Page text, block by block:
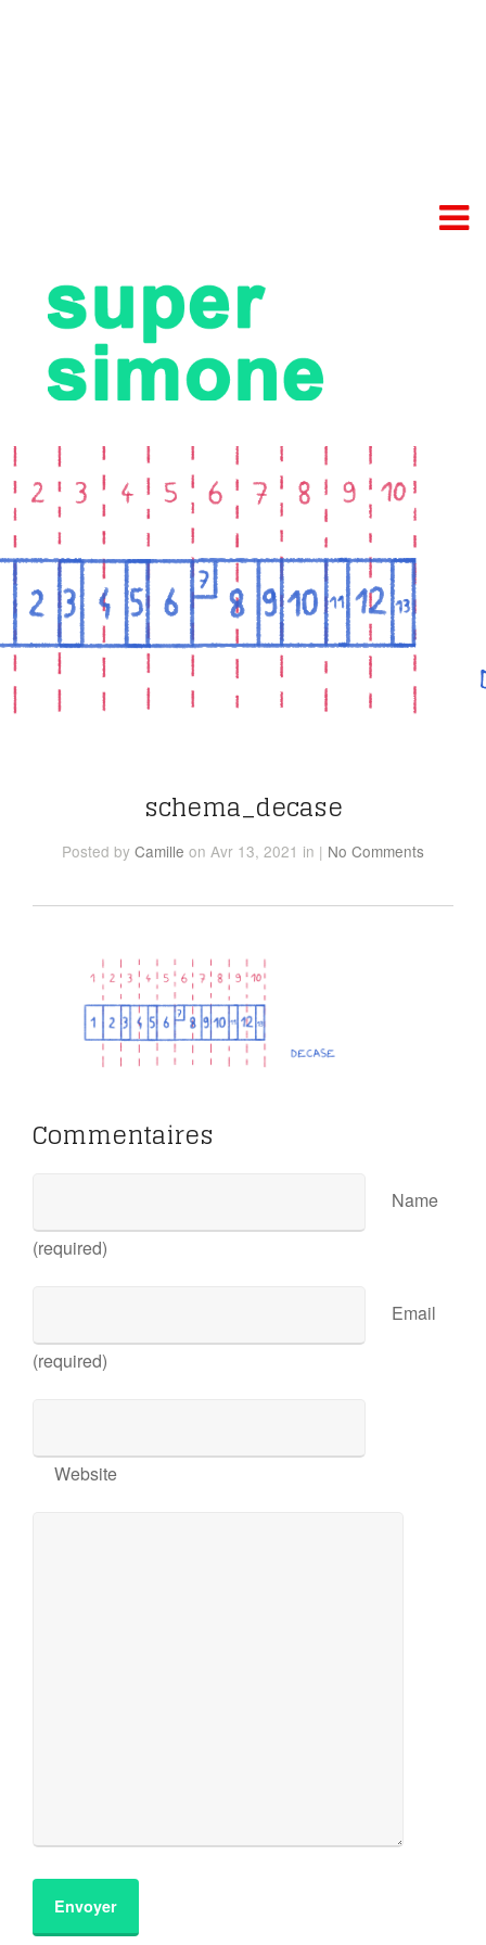
schema_decase
Posted by Camille on Avr 13, 2021 in | No Comments
Commentaires
Name
(required)
Email
(required)
Website